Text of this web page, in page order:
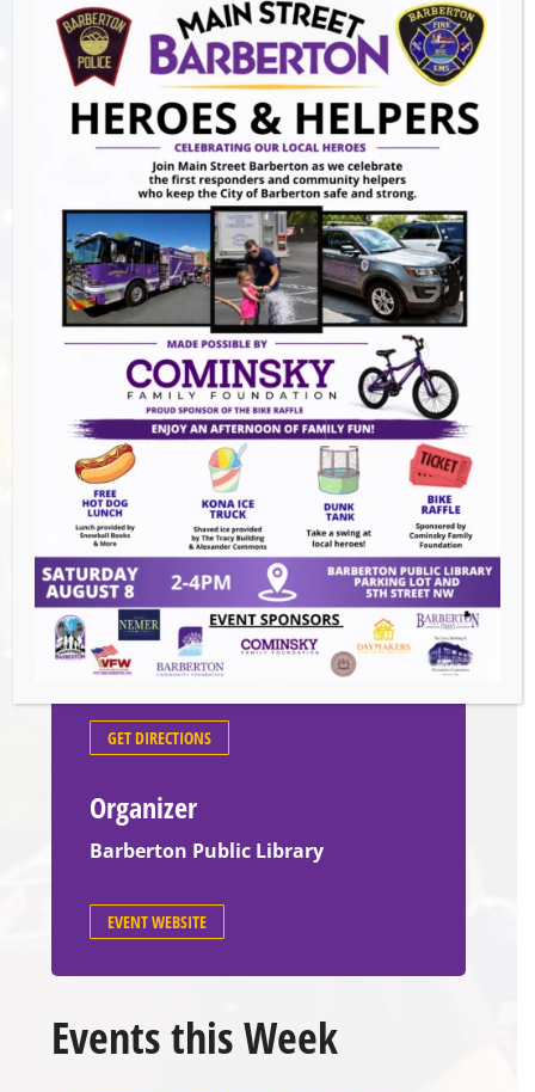
Test your knowledge at our family trivia
nights on the second Monday of every month
from February to November.
Play as a family team or compete head-to-
head in categories like science, music, and
geography. All ages are welcome, but
questions will be geared toward ages 12 and
up.
Venue
Barberton Public Library
602 W Park Ave
United States
GET DIRECTIONS
Organizer
Barberton Public Library
EVENT WEBSITE
Events this Week